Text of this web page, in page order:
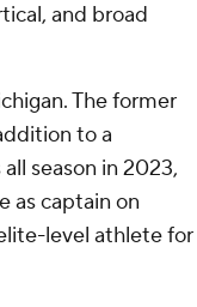
and broad
The former
to a
season in 2023,
as captain on
level athlete for